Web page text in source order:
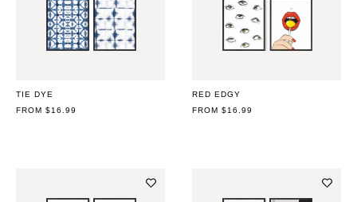
TIE DYE
REGULAR
FROM $16.99
RED EDGY
REGULAR
FROM $16.99